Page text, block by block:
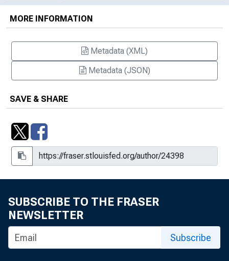
MORE INFORMATION
Metadata (XML)
Metadata (JSON)
SAVE & SHARE
SUBSCRIBE TO THE FRASER
NEWSLETTER
Subscribe